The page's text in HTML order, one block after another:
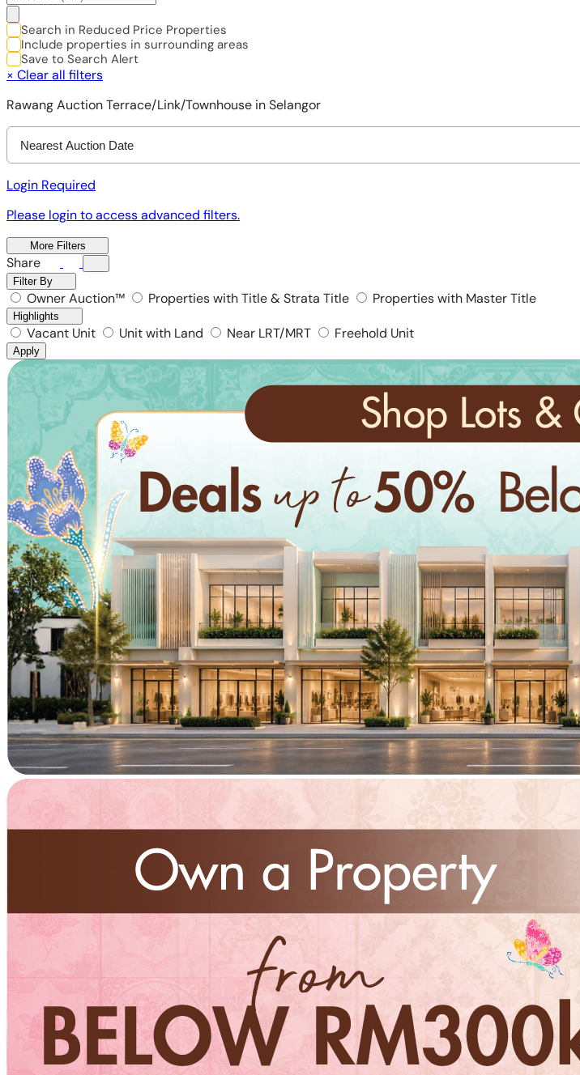
Search in Reduced Price Properties
Include properties in surrounding areas
Save to Search Alert
× Clear all filters
Rawang Auction Terrace/Link/Townhouse in Selangor
Nearest Auction Date
Login Required
Please login to access advanced filters.
More Filters
Share
Filter By
Owner Auction™ Properties with Title & Strata Title Properties with Master Title
Highlights
Vacant Unit Unit with Land Near LRT/MRT Freehold Unit
Apply